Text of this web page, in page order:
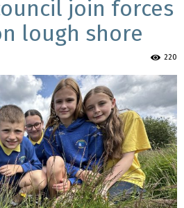
join forces
lough shore
220